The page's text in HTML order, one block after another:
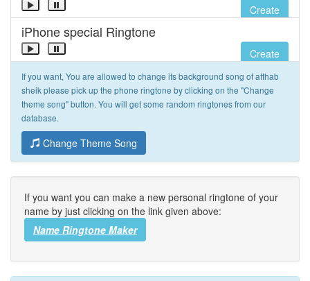
Create
iPhone special Ringtone
Create
If you want, You are allowed to change its background song of afthab
sheik please pick up the phone ringtone by clicking on the "Change
theme song" button. You will get some random ringtones from our
database.
Change Theme Song
If you want you can make a new personal ringtone of your
name by just clicking on the link given above:
Name Ringtone Maker